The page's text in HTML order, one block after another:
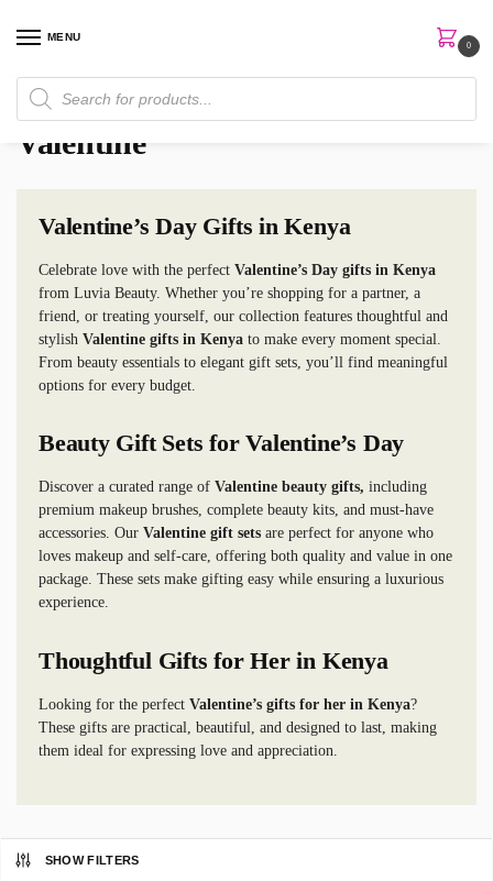
MENU
0
Home Valentine
Valentine
Valentine’s Day Gifts in Kenya
Celebrate love with the perfect Valentine’s Day gifts in Kenya
from Luvia Beauty. Whether you’re shopping for a partner, a
friend, or treating yourself, our collection features thoughtful and
stylish Valentine gifts in Kenya to make every moment special.
From beauty essentials to elegant gift sets, you’ll find meaningful
options for every budget.
Beauty Gift Sets for Valentine’s Day
Discover a curated range of Valentine beauty gifts, including
premium makeup brushes, complete beauty kits, and must-have
accessories. Our Valentine gift sets are perfect for anyone who
loves makeup and self-care, offering both quality and value in one
package. These sets make gifting easy while ensuring a luxurious
experience.
Thoughtful Gifts for Her in Kenya
Looking for the perfect Valentine’s gifts for her in Kenya?
These gifts are practical, beautiful, and designed to last, making
them ideal for expressing love and appreciation.
SHOW FILTERS